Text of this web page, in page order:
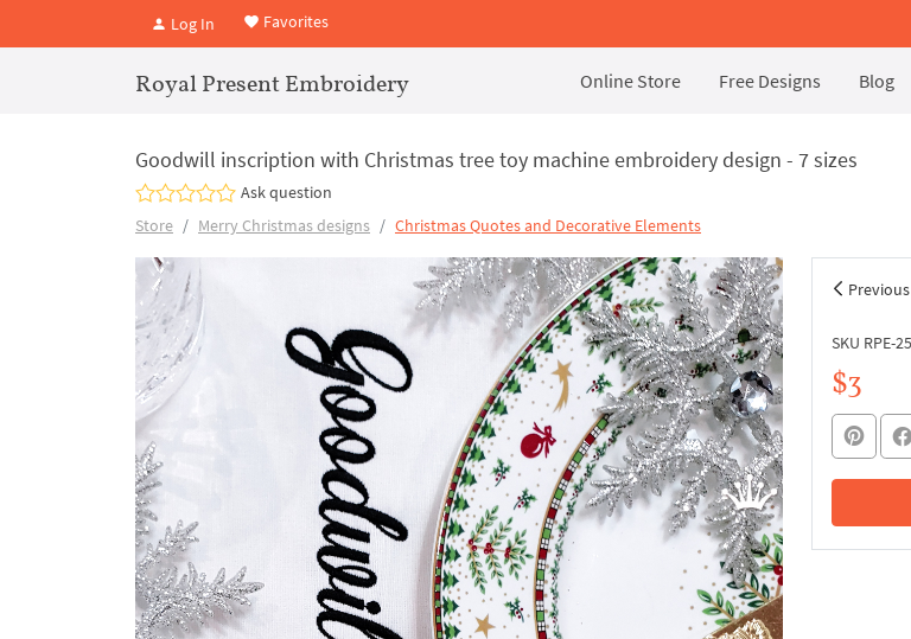
Log In Favorites
Royal Present Embroidery Online Store Free Designs Blog
Goodwill inscription with Christmas tree toy machine embroidery design - 7 sizes
Ask question
Store
Merry Christmas designs Christmas Quotes and Decorative Elements
Previous
SKU RPE-
$3